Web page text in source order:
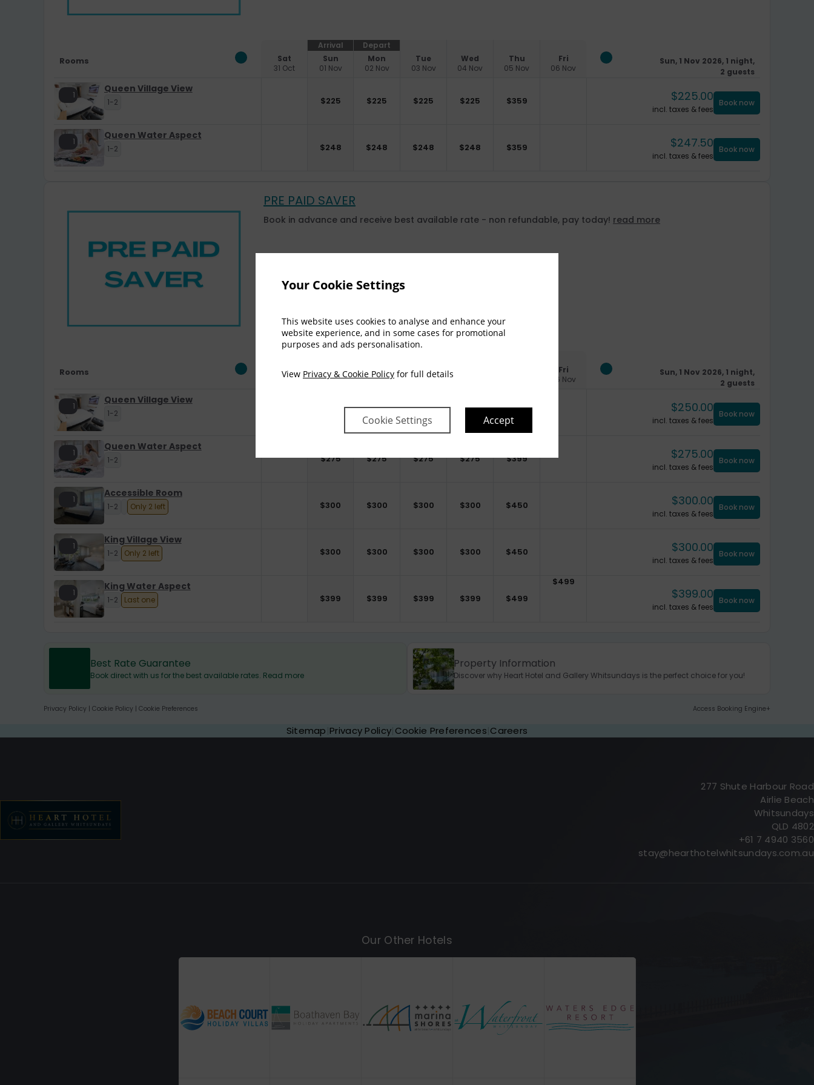
Your Cookie Settings
This website uses cookies to analyse and enhance your
website experience, and in some cases for promotional
purposes and ads personalisation.
View Privacy & Cookie Policy for full details
Cookie Settings Accept
Rooms
Sat
31 Oct
Arrival
Sun
01 Nov
Depart
Mon
02 Nov
Tue
03 Nov
Wed
04 Nov
Thu
05 Nov
Fri
06 Nov
Sun, 1 Nov 2026, 1 night,
2 guests
1
Queen Village View
1-2 $225 $225 $225 $225 $359 $225.00
incl. taxes & fees
Book now
1
Queen Water Aspect
1-2 $248 $248 $248 $248 $359 $247.50
incl. taxes & fees
Book now
PRE PAID SAVER
Book in advance and receive best available rate - non refundable, pay today! read more
Rooms
Sat
31 Oct
Sun
01 Nov
Mon
02 Nov
Tue
03 Nov
Fri
06 Nov
Sun, 1 Nov 2026, 1 night,
2 guests
1
Queen Village View
1-2 $250.00
incl. taxes & fees
Book now
1
Queen Water Aspect
1-2 $275 $275 $275 $275 $399 $275.00
incl. taxes & fees
Book now
1
Accessible Room
1-2 Only 2 left $300 $300 $300 $300 $450 $300.00
incl. taxes & fees
Book now
1
King Village View
1-2 Only 2 left $300 $300 $300 $300 $450 $300.00
incl. taxes & fees
Book now
1
King Water Aspect
1-2 Last one $399 $399 $399 $399 $499
$499
$399.00
incl. taxes & fees
Book now
Best Rate Guarantee
Book direct with us for the best available rates. Read more
Property Information
Discover why Heart Hotel and Gallery Whitsundays is the perfect choice for you!
Privacy Policy Cookie Policy Cookie Preferences Access Booking Engine+
Sitemap Privacy Policy Cookie Preferences Careers
277 Shute Harbour Road
Airlie Beach
Whitsundays
QLD 4802
+61 7 4940 3560
stay@hearthotelwhitsundays.com.au
Our Other Hotels